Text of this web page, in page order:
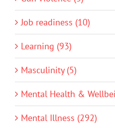
Job readiness (10)
Learning (93)
Masculinity (5)
Mental Health &
Mental Illness (292)